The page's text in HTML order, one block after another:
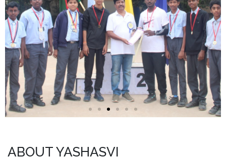
ABOUT YASHASVI